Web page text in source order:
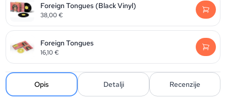
Foreign Tongues (Black Vinyl)
38,00€
Foreign Tongues
16,10€
Opis Detalji Recenzije